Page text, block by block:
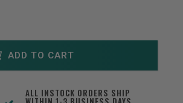
ADD TO CART
ALL INSTOCK ORDERS SHIP